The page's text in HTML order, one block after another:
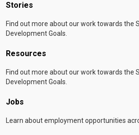
Stories
Find out more about our work towards the
Development Goals.
Resources
Find out more about our work towards the
Development Goals.
Jobs
Learn about employment opportunities